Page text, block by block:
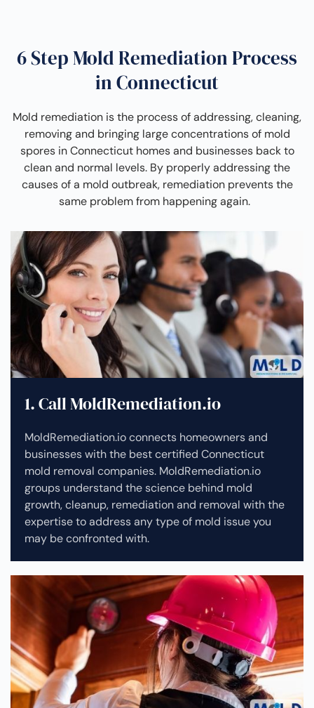
6 Step Mold Remediation Process
in Connecticut
Mold remediation is the process of addressing, cleaning,
removing and bringing large concentrations of mold
spores in Connecticut homes and businesses back to
clean and normal levels. By properly addressing the
causes of a mold outbreak, remediation prevents the
same problem from happening again.
1. Call MoldRemediation.io
MoldRemediation.io connects homeowners and
businesses with the best certified Connecticut
mold removal companies. MoldRemediation.io
groups understand the science behind mold
growth, cleanup, remediation and removal with the
expertise to address any type of mold issue you
may be confronted with.